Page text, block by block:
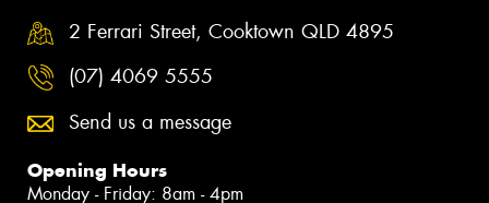
2 Ferrari Street, Cooktown QLD 4895
(07) 4069 5555
Send us a message
Opening Hours
Monday - Friday: 8am - 4pm